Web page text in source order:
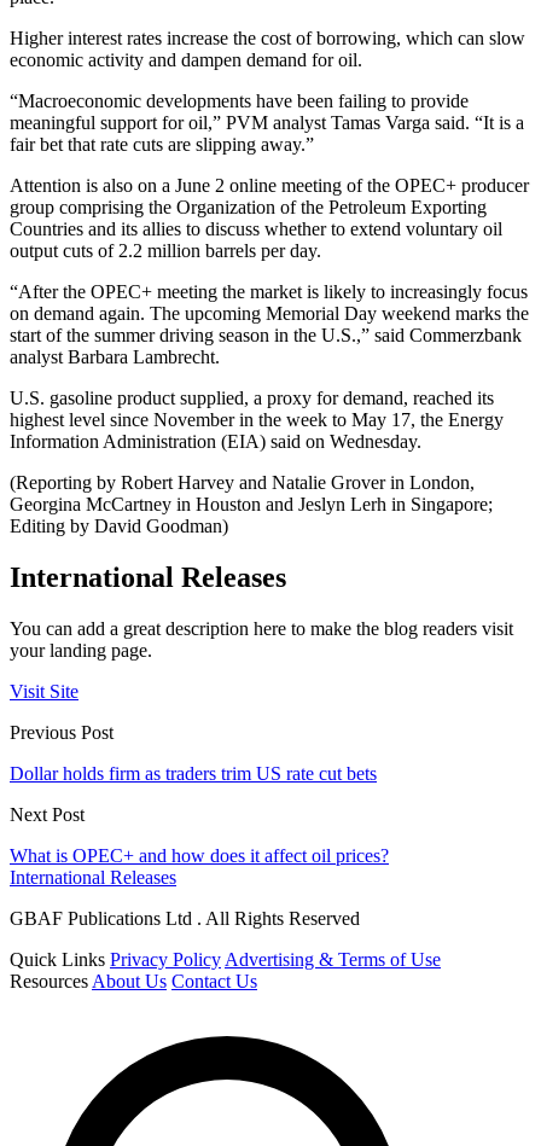
Higher interest rates increase the cost of borrowing, which can slow
economic activity and dampen demand for oil.
“Macroeconomic developments have been failing to provide
meaningful support for oil,” PVM analyst Tamas Varga said. “It is a
fair bet that rate cuts are slipping away.”
Attention is also on a June 2 online meeting of the OPEC+ producer
group comprising the Organization of the Petroleum Exporting
Countries and its allies to discuss whether to extend voluntary oil
output cuts of 2.2 million barrels per day.
“After the OPEC+ meeting the market is likely to increasingly focus
on demand again. The upcoming Memorial Day weekend marks the
start of the summer driving season in the U.S.,” said Commerzbank
analyst Barbara Lambrecht.
U.S. gasoline product supplied, a proxy for demand, reached its
highest level since November in the week to May 17, the Energy
Information Administration (EIA) said on Wednesday.
(Reporting by Robert Harvey and Natalie Grover in London,
Georgina McCartney in Houston and Jeslyn Lerh in Singapore;
Editing by David Goodman)
International Releases
You can add a great description here to make the blog readers visit
your landing page.
Visit Site
Previous Post
Dollar holds firm as traders trim US rate cut bets
Next Post
What is OPEC+ and how does it affect oil prices?
International Releases
GBAF Publications Ltd . All Rights Reserved
Quick Links Privacy Policy Advertising & Terms of Use
Resources About Us Contact Us